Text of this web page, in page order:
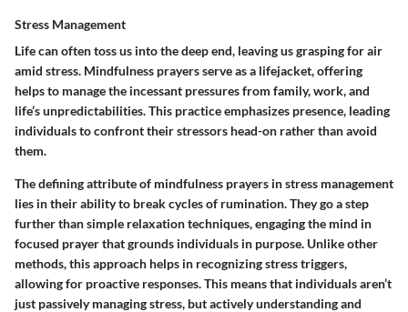
Stress Management
Life can often toss us into the deep end, leaving us grasping for air
amid stress. Mindfulness prayers serve as a lifejacket, offering
helps to manage the incessant pressures from family, work, and
life’s unpredictabilities. This practice emphasizes presence, leading
individuals to confront their stressors head-on rather than avoid
them.
The defining attribute of mindfulness prayers in stress management
lies in their ability to break cycles of rumination. They go a step
further than simple relaxation techniques, engaging the mind in
focused prayer that grounds individuals in purpose. Unlike other
methods, this approach helps in recognizing stress triggers,
allowing for proactive responses. This means that individuals aren’t
just passively managing stress, but actively understanding and